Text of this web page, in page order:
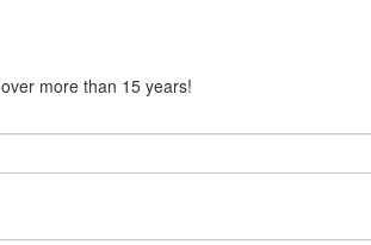
more than 15 years!